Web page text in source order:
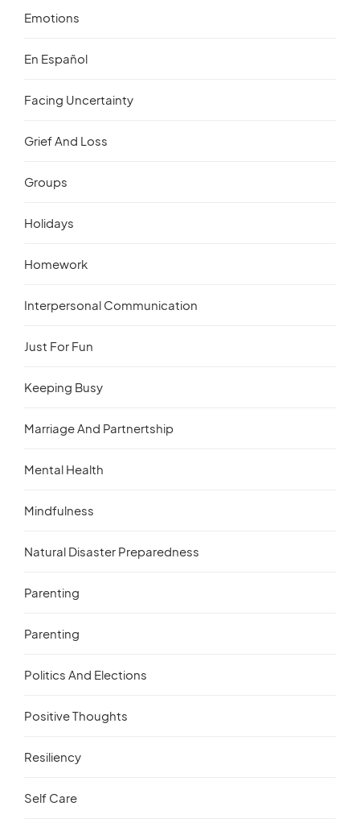
Emotions
En Español
Facing Uncertainty
Grief And Loss
Groups
Holidays
Homework
Interpersonal Communication
Just For Fun
Keeping Busy
Marriage And Partnertship
Mental Health
Mindfulness
Natural Disaster Preparedness
Parenting
Parenting
Politics And Elections
Positive Thoughts
Resiliency
Self Care